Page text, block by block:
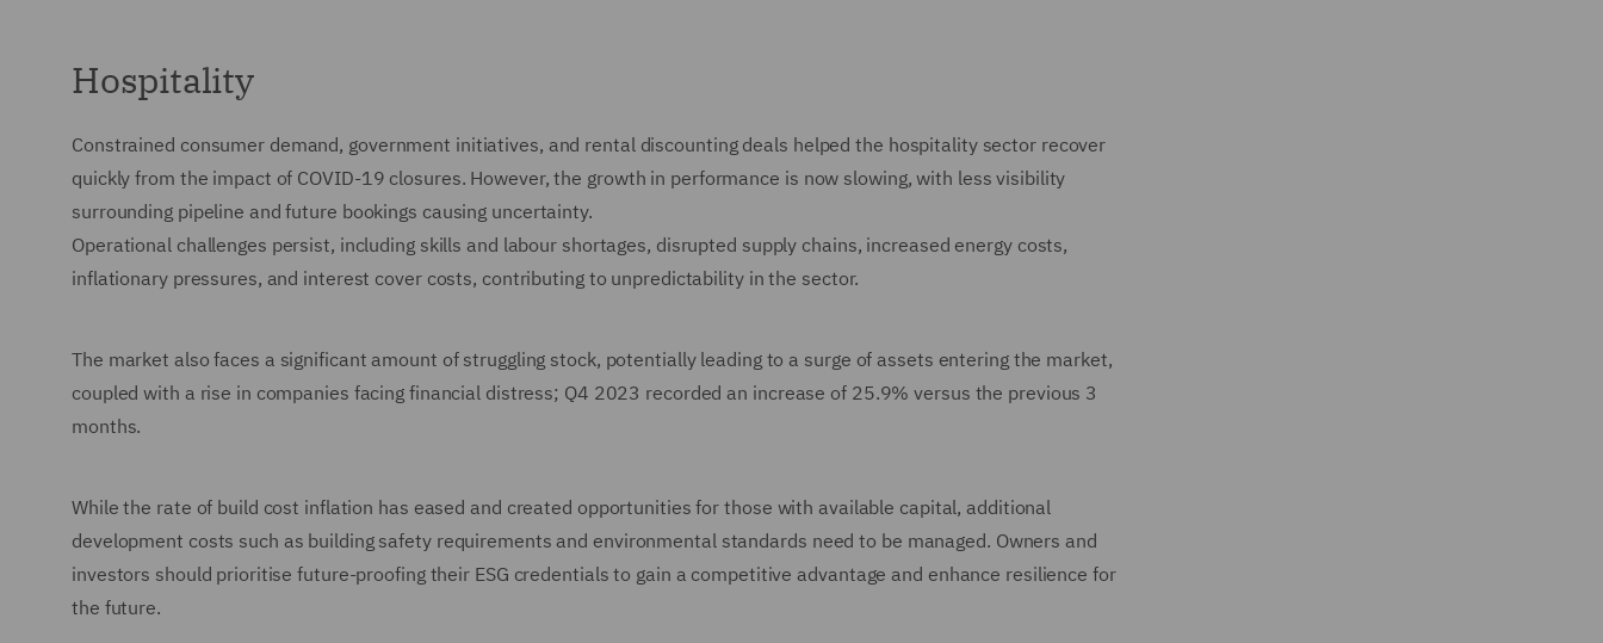
Hospitality
Constrained consumer demand, government initiatives, and rental discounting deals helped the hospitality sector recover
quickly from the impact of COVID-19 closures. However, the growth in performance is now slowing, with less visibility
surrounding pipeline and future bookings causing uncertainty.
Operational challenges persist, including skills and labour shortages, disrupted supply chains, increased energy costs,
inflationary pressures, and interest cover costs, contributing to unpredictability in the sector.
The market also faces a significant amount of struggling stock, potentially leading to a surge of assets entering the market,
coupled with a rise in companies facing financial distress; Q4 2023 recorded an increase of 25.9% versus the previous 3
months.
While the rate of build cost inflation has eased and created opportunities for those with available capital, additional
development costs such as building safety requirements and environmental standards need to be managed. Owners and
investors should prioritise future-proofing their ESG credentials to gain a competitive advantage and enhance resilience for
the future.